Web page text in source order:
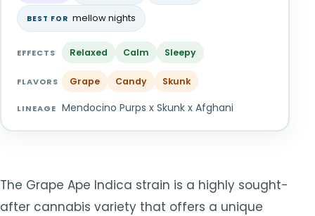
STRAINS
MIX & MATCH DEALS
BEST FOR mellow nights
EFFECTS Relaxed Calm Sleepy
FLAVORS Grape Candy Skunk
LINEAGE Mendocino Purps x Skunk x Afghani
The Grape Ape Indica strain is a highly sought-
after cannabis variety that offers a unique